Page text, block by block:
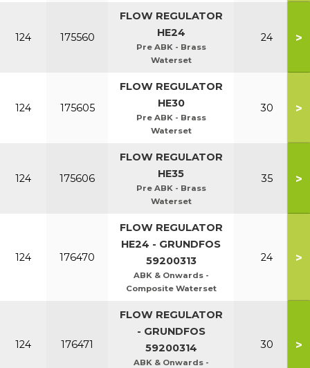
124 175560
FLOW REGULATOR
HE24
Pre ABK - Brass
Waterset
24 >
124 175605
FLOW REGULATOR
HE30
Pre ABK - Brass
Waterset
30 >
124 175606
FLOW REGULATOR
HE35
Pre ABK - Brass
Waterset
35 >
124 176470
FLOW REGULATOR
HE24 - GRUNDFOS
59200313
ABK & Onwards -
Composite Waterset
24 >
124 176471
FLOW REGULATOR
- GRUNDFOS
59200314
ABK & Onwards -
30 >